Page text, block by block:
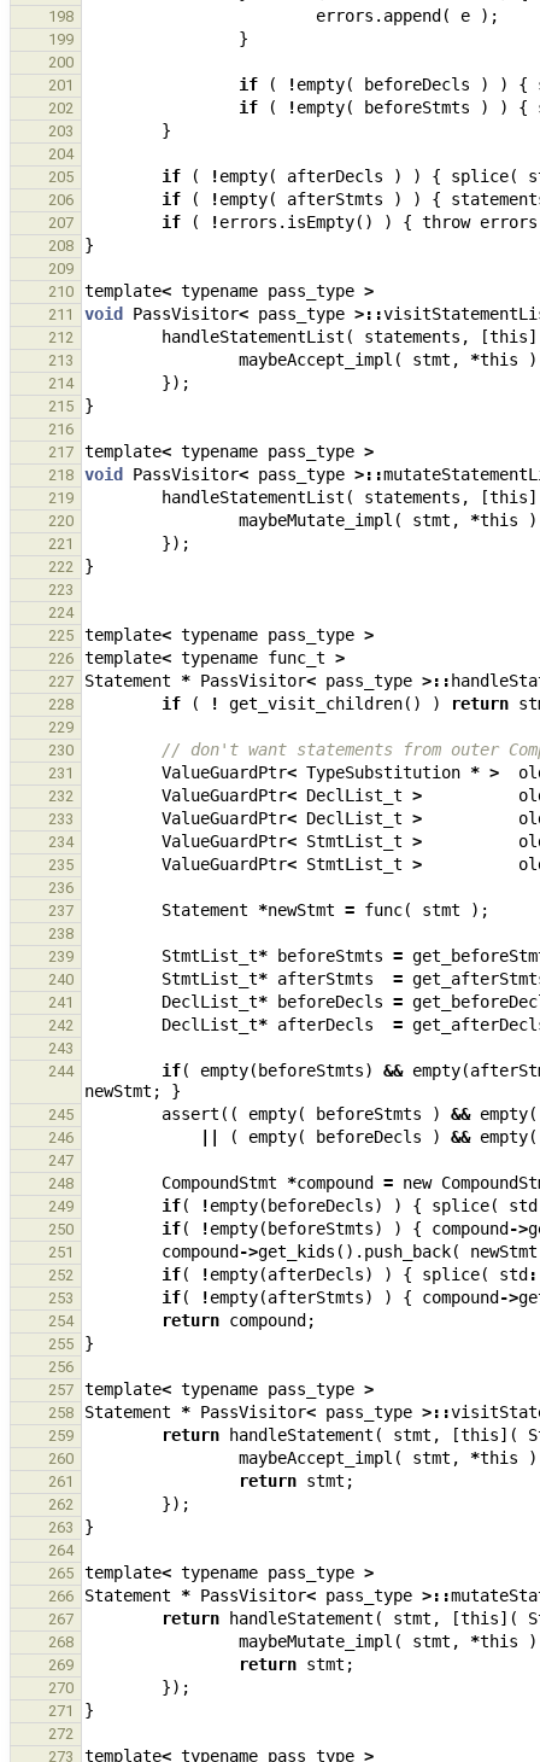
198 errors . append ( e );
199 }
200
201
if ( !empty( beforeDecls ) ) {
202 if ( !empty( beforeStmts ) ) {
203 }
204
205
if ( !empty( afterDecls ) ) { splice(
206 if ( !empty( afterStmts ) ) {
207 if ( !errors . isEmpty() ) { throw errors
208 }
209
210
template< typename pass_type >
211 void PassVisitor< pass_type >::
212 handleStatementList ( statements , [this
213 maybeAccept_impl ( stmt , *this
214 });
215 }
216
217
template< typename pass_type >
218 void PassVisitor< pass_type >::
219 handleStatementList ( statements , [this
220 maybeMutate_impl ( stmt , *this
221 });
222 }
223
224
225
template< typename pass_type >
226 template< typename func_t >
227 Statement * PassVisitor< pass_type >::
228 if ( ! get_visit_children() ) return
229
230
// don't want statements from outer
231 ValueGuardPtr< TypeSubstitution * >
232 ValueGuardPtr< DeclList_t >
233 ValueGuardPtr< DeclList_t >
234 ValueGuardPtr< StmtList_t >
235 ValueGuardPtr< StmtList_t >
236
237
Statement *newStmt = func( stmt );
238
239
StmtList_t* beforeStmts =
240 StmtList_t* afterStmts =
241 DeclList_t* beforeDecls =
242 DeclList_t* afterDecls =
243
244
if( empty( beforeStmts) && empty(
newStmt ; }
245 assert (( empty( beforeStmts ) && empty(
246 ( empty( beforeDecls ) && empty(
247
248
CompoundStmt *compound = new
249 if( !empty( beforeDecls) ) { splice( std
250 if( !empty( beforeStmts) ) { compound ->
251 compound ->get_kids (). push_back( newStmt
252 if( !empty(afterDecls) ) { splice( std
253 if( !empty(afterStmts) ) { compound ->
254 return compound ;
255 }
256
257
template< typename pass_type >
258 Statement * PassVisitor< pass_type >::
259 return handleStatement ( stmt , [this](
260 maybeAccept_impl ( stmt , *this
261 return stmt ;
262 });
263 }
264
265
template< typename pass_type >
266 Statement * PassVisitor< pass_type >::
267 return handleStatement ( stmt , [this](
268 maybeMutate_impl ( stmt , *this
269 return stmt ;
270 });
271 }
272
273
template< typename pass_type >